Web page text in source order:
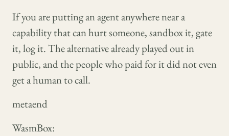
If you are putting an agent anywhere near a
capability that can hurt someone, sandbox it, gate
it, log it. The alternative already played out in
public, and the people who paid for it did not even
get a human to call.
metaend
WasmBox: